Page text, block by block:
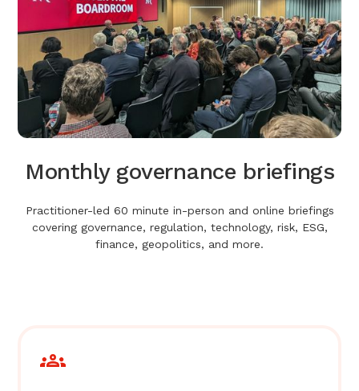
Monthly governance briefings
Practitioner-led 60 minute in-person and online briefings
covering governance, regulation, technology, risk, ESG,
finance, geopolitics, and more.